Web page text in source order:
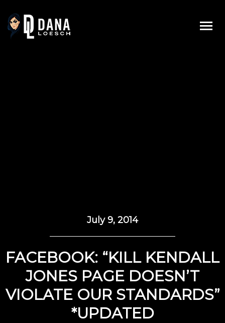
content
July 9, 2014
FACEBOOK: “KILL KENDALL
JONES PAGE DOESN’T
VIOLATE OUR STANDARDS”
*UPDATED